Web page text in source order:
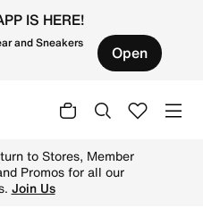
IS HERE!
and Sneakers Open
to Stores, Member
Promos for all our
Join Us